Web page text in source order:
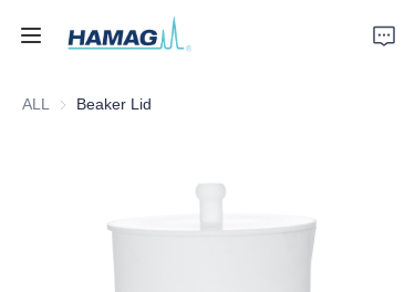
ALL Beaker Lid
Home